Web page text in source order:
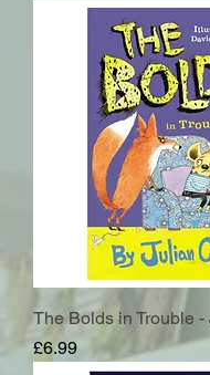
The Bolds in Trouble
Price
£6.99